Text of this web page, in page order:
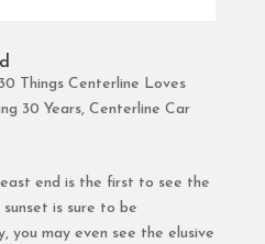
30 Things Centerline Loves
30 Years, Centerline Car
east end is the first to see the
sunset is sure to be
you may even see the elusive